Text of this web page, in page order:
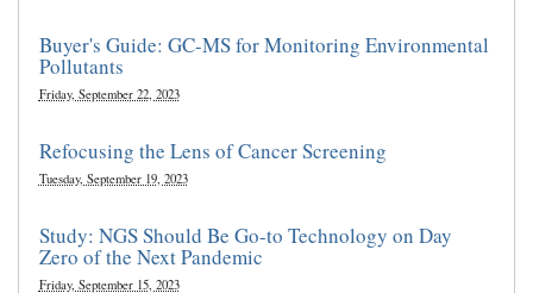
Buyer's Guide: GC-MS for Monitoring Environmental
Pollutants
Friday, September 22, 2023
Refocusing the Lens of Cancer Screening
Tuesday, September 19, 2023
Study: NGS Should Be Go-to Technology on Day
Zero of the Next Pandemic
Friday, September 15, 2023